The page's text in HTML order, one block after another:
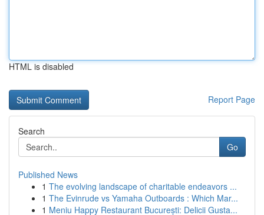
HTML is disabled
Report Page
Search
Go
Published News
1 The evolving landscape of charitable endeavors ...
1 The Evinrude vs Yamaha Outboards : Which Mar...
1 Meniu Happy Restaurant București: Delicii Gusta...